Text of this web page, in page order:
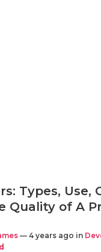
Types, Use,
Quality of A
— 4 years ago in